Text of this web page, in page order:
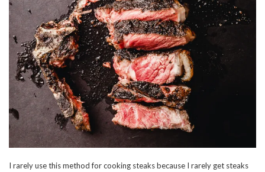
I rarely use this method for cooking steaks because I rarely get steaks